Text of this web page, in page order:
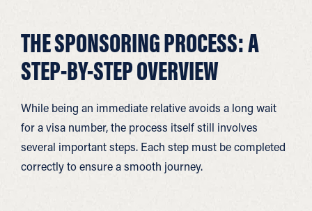
THE SPONSORING PROCESS: A
STEP-BY-STEP OVERVIEW
While being an immediate relative avoids a long wait
for a visa number, the process itself still involves
several important steps. Each step must be completed
correctly to ensure a smooth journey.